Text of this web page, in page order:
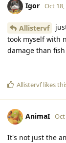
Igor Oct 18,
Allistervf
took myself with
damage than fish
Allistervflikes
AnimaI Oct
It's not just the